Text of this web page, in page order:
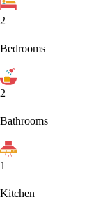
2
Bedrooms
2
Bathrooms
1
Kitchen